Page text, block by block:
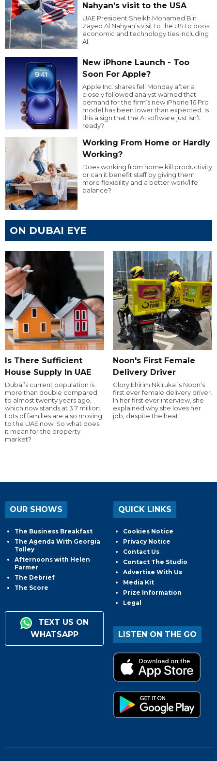
Nahyan’s visit to the USA
UAE President Sheikh Mohamed Bin
Zayed Al Nahyan’s visit to the US to boost
economic and technology ties including
AI.
New iPhone Launch - Too
Soon For Apple?
Apple Inc. shares fell Monday after a
closely followed analyst warned that
demand for the firm’s new iPhone 16 Pro
model has been lower than expected. Is
this a sign that the AI software just isn’t
ready?
Working From Home or Hardly
Working?
Does working from home kill productivity
or can it benefit staff by giving them
more flexibility and a better work/life
balance?
ON DUBAI EYE
Is There Sufficient
House Supply In UAE
Dubai’s current population is
more than double compared
to almost twenty years ago,
which now stands at 3.7 million.
Lots of families are also moving
to the UAE now. So what does
it mean for the property
market?
Noon's First Female
Delivery Driver
Glory Ehirim Nkiruka is Noon’s
first ever female delivery driver.
In her first ever interview, she
explained why she loves her
job, despite the heat!
OUR SHOWS
The Business Breakfast
The Agenda With Georgia
Tolley
Afternoons with Helen
Farmer
The Debrief
The Score
TEXT US ON
WHATSAPP
QUICK LINKS
Cookies Notice
Privacy Notice
Contact Us
Contact The Studio
Advertise With Us
Media Kit
Prize Information
Legal
LISTEN ON THE GO